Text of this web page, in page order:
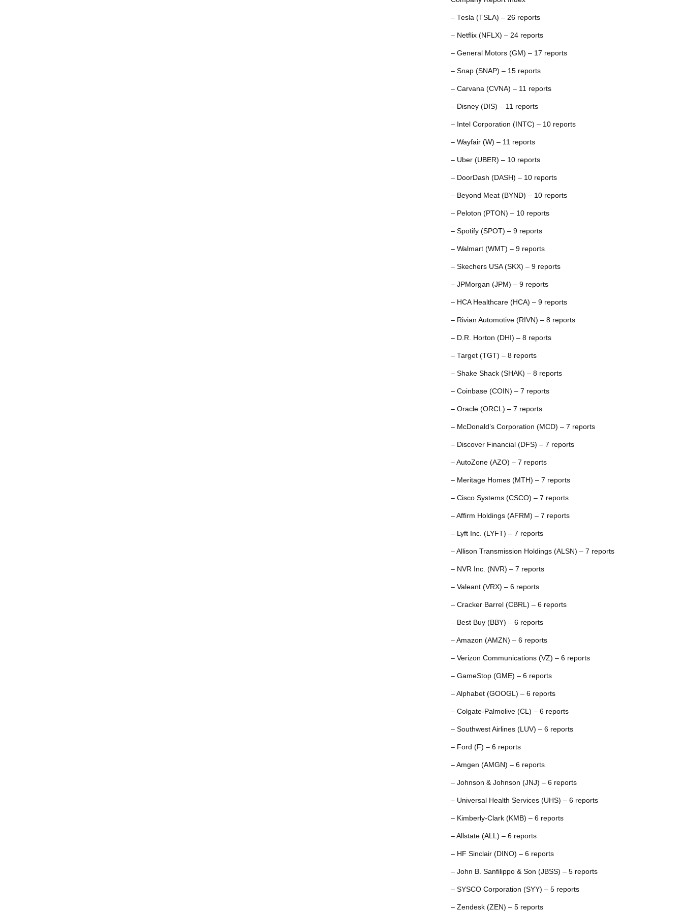
– Tesla (TSLA) – 26 reports
– Netflix (NFLX) – 24 reports
– General Motors (GM) – 17 reports
– Snap (SNAP) – 15 reports
– Carvana (CVNA) – 11 reports
– Disney (DIS) – 11 reports
– Intel Corporation (INTC) – 10 reports
– Wayfair (W) – 11 reports
– Uber (UBER) – 10 reports
– DoorDash (DASH) – 10 reports
– Beyond Meat (BYND) – 10 reports
– Peloton (PTON) – 10 reports
– Spotify (SPOT) – 9 reports
– Walmart (WMT) – 9 reports
– Skechers USA (SKX) – 9 reports
– JPMorgan (JPM) – 9 reports
– HCA Healthcare (HCA) – 9 reports
– Rivian Automotive (RIVN) – 8 reports
– D.R. Horton (DHI) – 8 reports
– Target (TGT) – 8 reports
– Shake Shack (SHAK) – 8 reports
– Coinbase (COIN) – 7 reports
– Oracle (ORCL) – 7 reports
– McDonald’s Corporation (MCD) – 7 reports
– Discover Financial (DFS) – 7 reports
– AutoZone (AZO) – 7 reports
– Meritage Homes (MTH) – 7 reports
– Cisco Systems (CSCO) – 7 reports
– Affirm Holdings (AFRM) – 7 reports
– Lyft Inc. (LYFT) – 7 reports
– Allison Transmission Holdings (ALSN) – 7 reports
– NVR Inc. (NVR) – 7 reports
– Valeant (VRX) – 6 reports
– Cracker Barrel (CBRL) – 6 reports
– Best Buy (BBY) – 6 reports
– Amazon (AMZN) – 6 reports
– Verizon Communications (VZ) – 6 reports
– GameStop (GME) – 6 reports
– Alphabet (GOOGL) – 6 reports
– Colgate-Palmolive (CL) – 6 reports
– Southwest Airlines (LUV) – 6 reports
– Ford (F) – 6 reports
– Amgen (AMGN) – 6 reports
– Johnson & Johnson (JNJ) – 6 reports
– Universal Health Services (UHS) – 6 reports
– Kimberly-Clark (KMB) – 6 reports
– Allstate (ALL) – 6 reports
– HF Sinclair (DINO) – 6 reports
– John B. Sanfilippo & Son (JBSS) – 5 reports
– SYSCO Corporation (SYY) – 5 reports
– Zendesk (ZEN) – 5 reports